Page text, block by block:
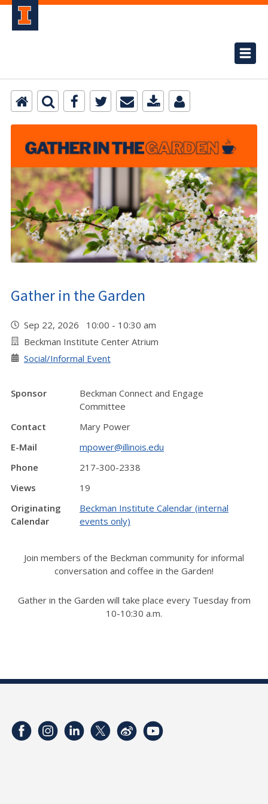
Gather in the Garden
Sep 22, 2026 10:00 - 10:30 am
Beckman Institute Center Atrium
Social/Informal Event
Sponsor
Beckman Connect and Engage
Committee
Contact
Mary Power
E-Mail
mpower@illinois.edu
Phone
217-300-2338
Views
19
Originating
Calendar
Beckman Institute Calendar (internal
events only)
Join members of the Beckman community for informal
conversation and coffee in the Garden!
Gather in the Garden will take place every Tuesday from
10-10:30 a.m.